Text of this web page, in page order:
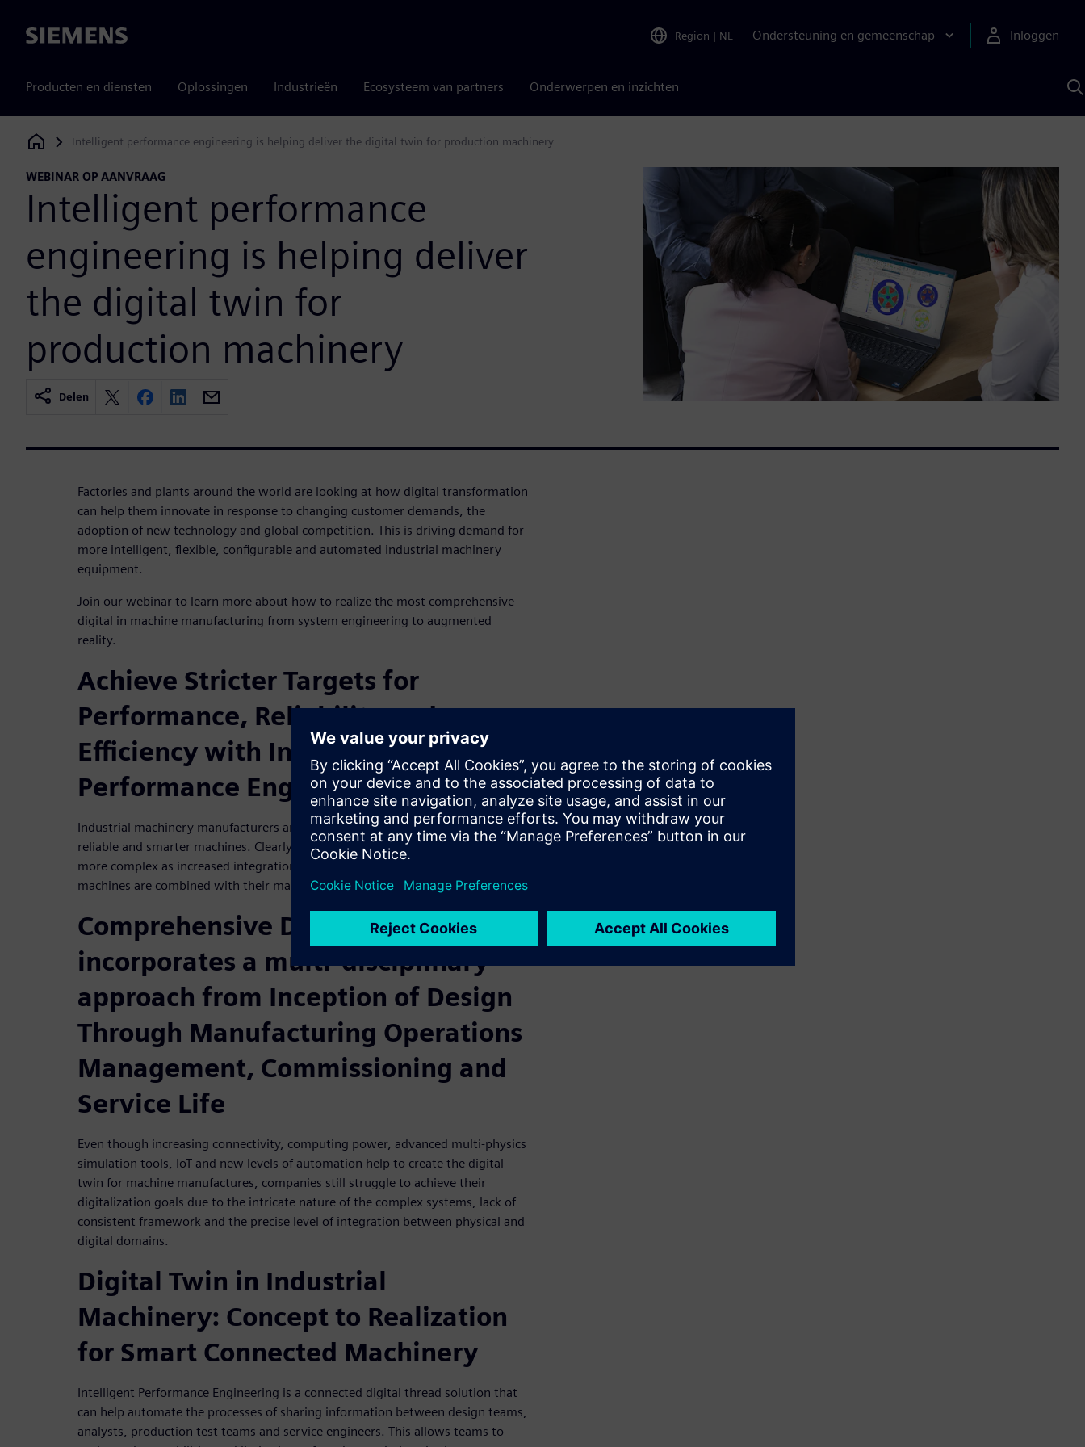
Siemens Region | NL Ondersteuning en gemeenschap Inloggen
Producten en diensten Oplossingen Industrieën Ecosysteem van partners Onderwerpen en inzichten
Siemens Digital Industries Software
Intelligent performance engineering is helping deliver the digital twin for production machinery
WEBINAR OP AANVRAAG
Intelligent performance
engineering is helping deliver
the digital twin for
production machinery
Delen
Factories and plants around the world are looking at how digital transformation
can help them innovate in response to changing customer demands, the
adoption of new technology and global competition. This is driving demand for
more intelligent, flexible, configurable and automated industrial machinery
equipment.
Join our webinar to learn more about how to realize the most comprehensive
digital in machine manufacturing from system engineering to augmented
reality.
Achieve Stricter Targets for
Performance, Reliability and
Efficiency with Intelligent
Performance Engineering
Industrial machinery manufacturers are under pressure to deliver faster, more
reliable and smarter machines. Clearly, machine manufacturing is becoming far
more complex as increased integration with software and electrical systems of
machines are combined with their manufacturing environment.
Comprehensive Digital Twin
incorporates a multi-disciplinary
approach from Inception of Design
Through Manufacturing Operations
Management, Commissioning and
Service Life
Even though increasing connectivity, computing power, advanced multi-physics
simulation tools, IoT and new levels of automation help to create the digital
twin for machine manufactures, companies still struggle to achieve their
digitalization goals due to the intricate nature of the complex systems, lack of
consistent framework and the precise level of integration between physical and
digital domains.
Digital Twin in Industrial
Machinery: Concept to Realization
for Smart Connected Machinery
Intelligent Performance Engineering is a connected digital thread solution that
can help automate the processes of sharing information between design teams,
analysts, production test teams and service engineers. This allows teams to